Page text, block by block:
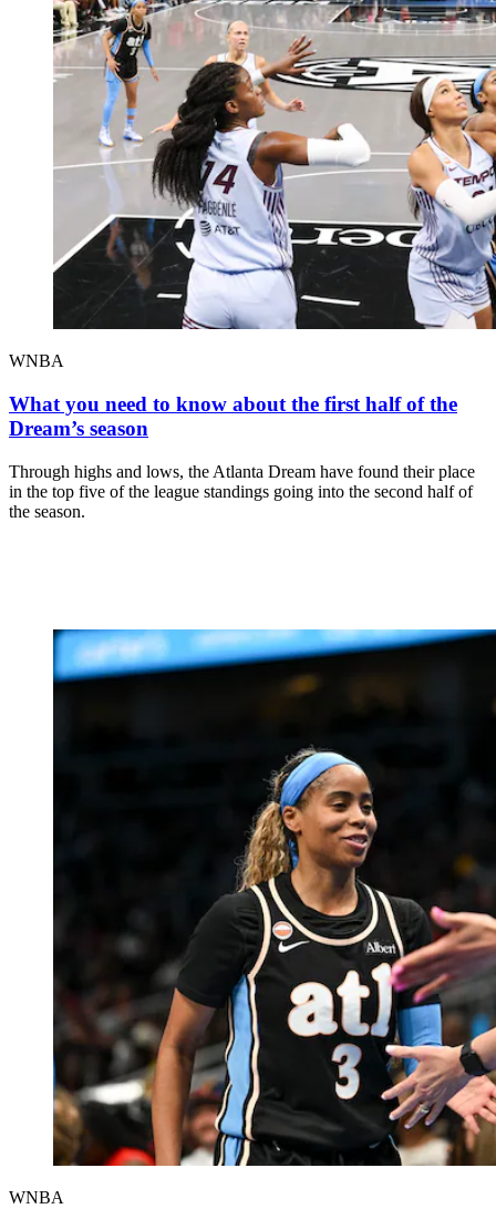
WNBA
What you need to know about the first half of the
Dream’s season
Through highs and lows, the Atlanta Dream have found their place
in the top five of the league standings going into the second half of
the season.
WNBA